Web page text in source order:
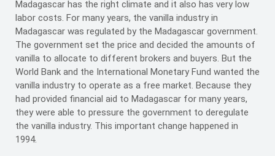
Madagascar has the right climate and it also has very low
labor costs. For many years, the vanilla industry in
Madagascar was regulated by the Madagascar government.
The government set the price and decided the amounts of
vanilla to allocate to different brokers and buyers. But the
World Bank and the International Monetary Fund wanted the
vanilla industry to operate as a free market. Because they
had provided financial aid to Madagascar for many years,
they were able to pressure the government to deregulate
the vanilla industry. This important change happened in
1994.